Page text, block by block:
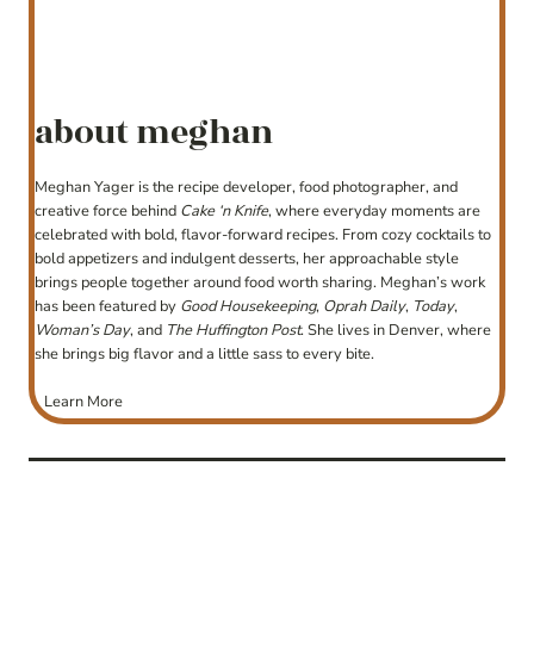
about meghan
Meghan Yager is the recipe developer, food photographer, and
creative force behind Cake ‘n Knife, where everyday moments are
celebrated with bold, flavor-forward recipes. From cozy cocktails to
bold appetizers and indulgent desserts, her approachable style
brings people together around food worth sharing. Meghan’s work
has been featured by Good Housekeeping, Oprah Daily, Today,
Woman’s Day, and The Huffington Post. She lives in Denver, where
she brings big flavor and a little sass to every bite.
Learn More